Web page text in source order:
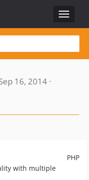
Toggle
16, 2014 ·
PHP
with multiple